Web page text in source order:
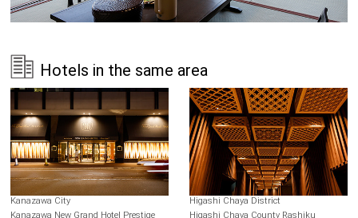
Hotels in the same area
Kanazawa City
Kanazawa New Grand Hotel Prestige
Higashi Chaya District
Higashi Chaya County Rashiku